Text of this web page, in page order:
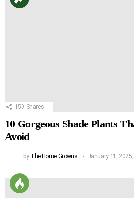
159 Shares
10 Gorgeous Shade Plants
Avoid
by The Home Growns January 11,